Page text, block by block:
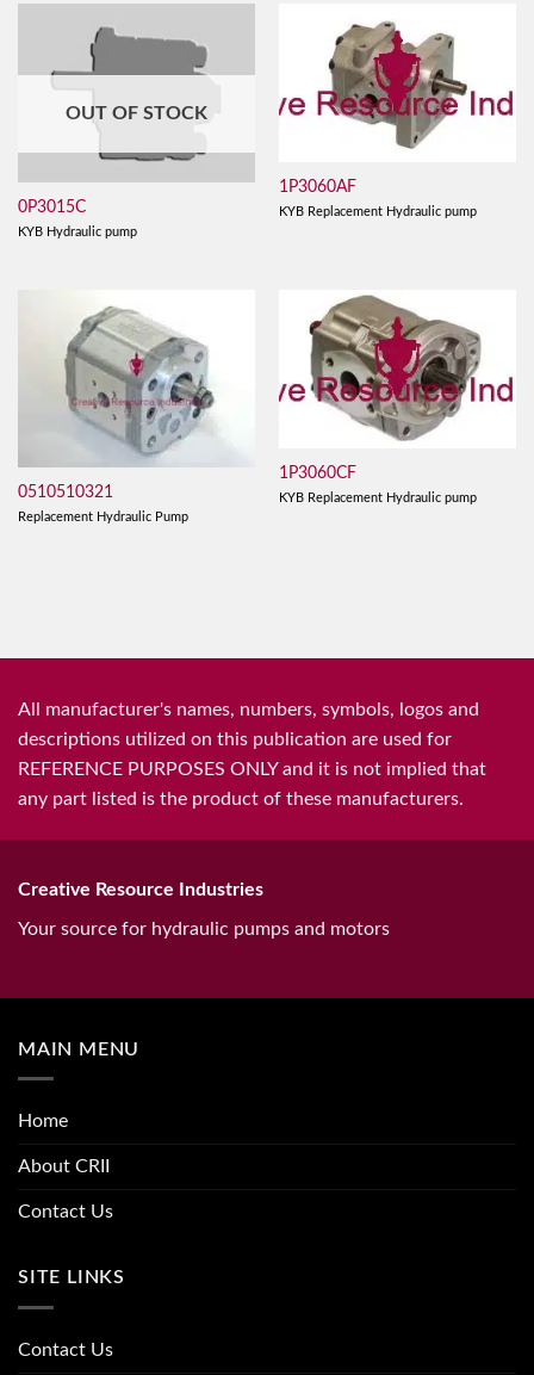
OUT OF STOCK
0P3015C
KYB Hydraulic pump
1P3060AF
KYB Replacement Hydraulic pump
0510510321
Replacement Hydraulic Pump
1P3060CF
KYB Replacement Hydraulic pump
All manufacturer's names, numbers, symbols, logos and
descriptions utilized on this publication are used for
REFERENCE PURPOSES ONLY and it is not implied that
any part listed is the product of these manufacturers.
Creative Resource Industries
Your source for hydraulic pumps and motors
MAIN MENU
Home
About CRII
Contact Us
SITE LINKS
Contact Us